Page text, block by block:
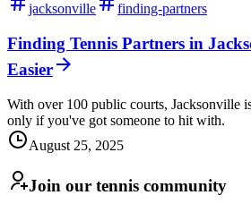
jacksonville
finding-partners
Finding Tennis Partners in
Easier
With over 100 public courts, Jacksonville
only if you've got someone to hit with.
August 25, 2025
Join our tennis community